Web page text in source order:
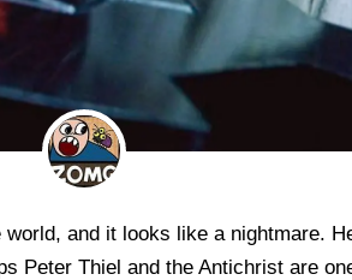
and it looks like a nightmare.
Peter Thiel and the Antichrist are